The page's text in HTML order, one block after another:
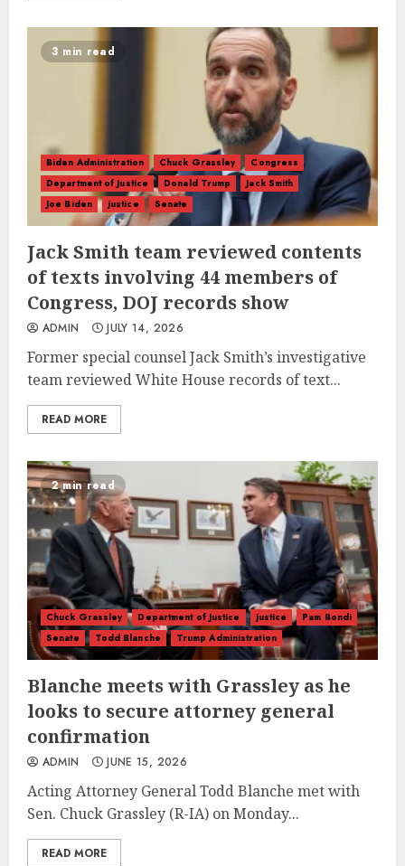
3 min read
Biden Administration Chuck Grassley
Congress
Department of Justice
Donald Trump
Jack Smith
Joe Biden
justice Senate
Jack Smith team reviewed contents
of texts involving 44 members of
Congress, DOJ records show
ADMIN JULY 14, 2026
Former special counsel Jack Smith’s investigative
team reviewed White House records of text...
READ MORE
2 min read
Chuck Grassley Department of Justice justice
Pam Bondi
Senate
Todd Blanche Trump Administration
Blanche meets with Grassley as he
looks to secure attorney general
confirmation
ADMIN JUNE 15, 2026
Acting Attorney General Todd Blanche met with
Sen. Chuck Grassley (R-IA) on Monday...
READ MORE